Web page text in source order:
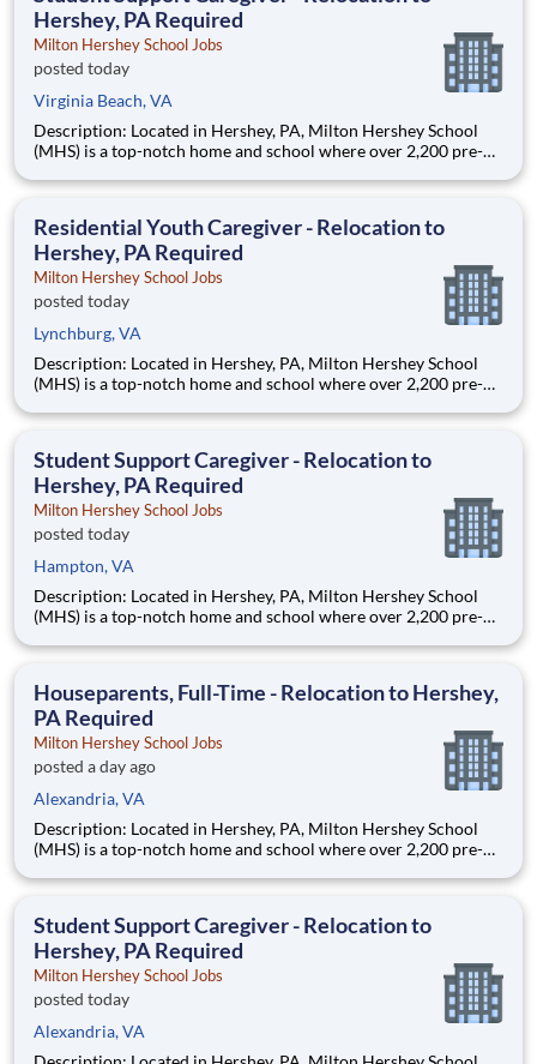
Hershey, PA Required
Milton Hershey School Jobs
posted today
Virginia Beach, VA
Description: Located in Hershey, PA, Milton Hershey School
(MHS) is a top-notch home and school where over 2,200 pre-K
are provided an extraordinary, cost-free, career-focused
Residential Youth Caregiver - Relocation to
Hershey, PA Required
Milton Hershey School Jobs
posted today
Lynchburg, VA
Description: Located in Hershey, PA, Milton Hershey School
(MHS) is a top-notch home and school where over 2,200 pre-K
are provided an extraordinary, cost-free, career-focused
Student Support Caregiver - Relocation to
Hershey, PA Required
Milton Hershey School Jobs
posted today
Hampton, VA
Description: Located in Hershey, PA, Milton Hershey School
(MHS) is a top-notch home and school where over 2,200 pre-K
are provided an extraordinary, cost-free, career-focused
Houseparents, Full-Time - Relocation to Hershey,
PA Required
Milton Hershey School Jobs
posted a day ago
Alexandria, VA
Description: Located in Hershey, PA, Milton Hershey School
(MHS) is a top-notch home and school where over 2,200 pre-K
are provided an extraordinary, cost-free, career-focused
Student Support Caregiver - Relocation to
Hershey, PA Required
Milton Hershey School Jobs
posted today
Alexandria, VA